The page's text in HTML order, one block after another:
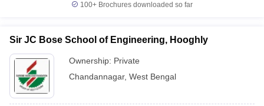
100+ Brochures downloaded so far
Sir JC Bose School of Engineering, Hooghly
Ownership: Private
Chandannagar, West Bengal